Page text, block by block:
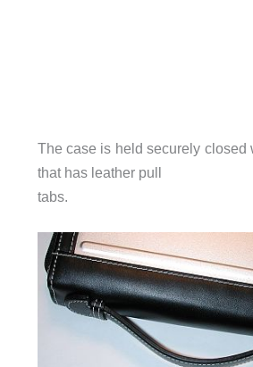
The case is held securely closed
that has leather pull
tabs.